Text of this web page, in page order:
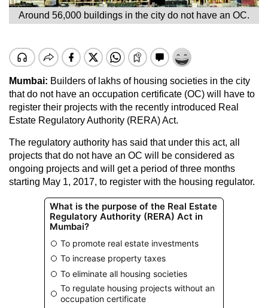
Around 56,000 buildings in the city do not have an OC.
Mumbai: Builders of lakhs of housing societies in the city
that do not have an occupation certificate (OC) will have to
register their projects with the recently introduced Real
Estate Regulatory Authority (RERA) Act.
The regulatory authority has said that under this act, all
projects that do not have an OC will be considered as
ongoing projects and will get a period of three months
starting May 1, 2017, to register with the housing regulator.